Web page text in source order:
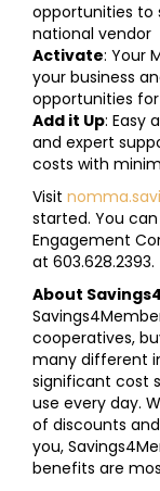
opportunities to
national vendor
Activate: Your
your business
opportunities
Add it Up: Easy
and expert
costs with
Visit
started. You
Engagement
at 603.628.2393.
About
cooperatives,
many different
significant cost
use every day.
of discounts
you,
benefits are